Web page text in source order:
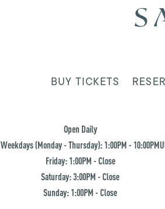
BUY TICKETS
Open Daily
Weekdays (Monday - Thursday): 1:00PM - 10:00PM
Friday: 1:00PM - Close
Saturday: 3:00PM - Close
Sunday: 1:00PM - Close